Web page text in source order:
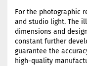
For the photographic
and studio light. The
dimensions and
constant further
guarantee the
high-quality